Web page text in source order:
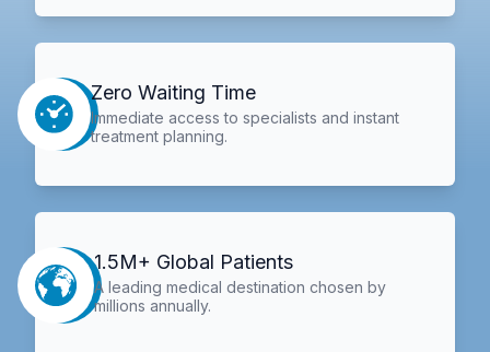
Zero Waiting Time
Immediate access to specialists and instant
treatment planning.
1.5M+ Global Patients
A leading medical destination chosen by
millions annually.